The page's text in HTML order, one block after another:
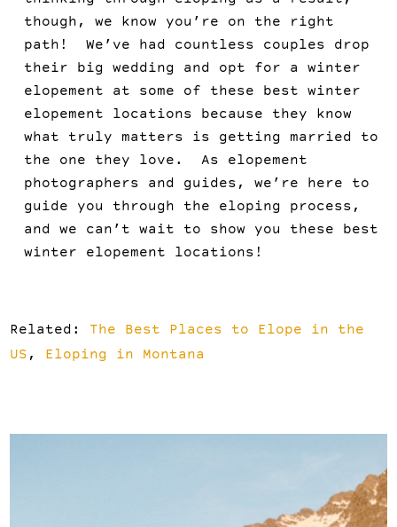
though, we know you’re on the right
path! We’ve had countless couples drop
their big wedding and opt for a winter
elopement at some of these best winter
elopement locations because they know
what truly matters is getting married to
the one they love. As elopement
photographers and guides, we’re here to
guide you through the eloping process,
and we can’t wait to show you these best
winter elopement locations!
Related: The Best Places to Elope in the
US , Eloping in Montana